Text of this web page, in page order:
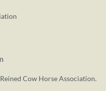
Cow Horse Association.